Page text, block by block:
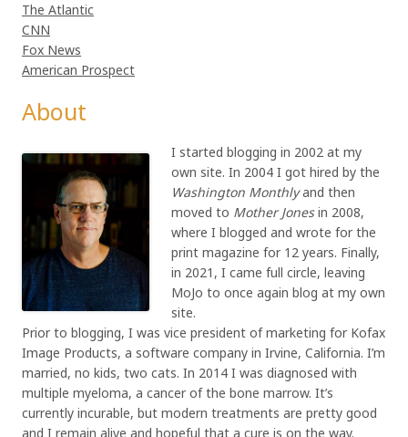
The Atlantic
CNN
Fox News
American Prospect
About
I started blogging in 2002 at my
own site. In 2004 I got hired by the
Washington Monthlyand then
moved to Mother Jonesin 2008,
where I blogged and wrote for the
print magazine for 12 years. Finally,
in 2021, I came full circle, leaving
MoJo to once again blog at my own
site.
Prior to blogging, I was vice president of marketing for Kofax
Image Products, a software company in Irvine, California. I’m
married, no kids, two cats. In 2014 I was diagnosed with
multiple myeloma, a cancer of the bone marrow. It’s
currently incurable, but modern treatments are pretty good
and I remain alive and hopeful that a cure is on the way.